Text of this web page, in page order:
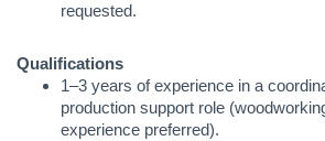
requested.
Qualifications
1–3 years of experience in a
production support role
experience preferred).